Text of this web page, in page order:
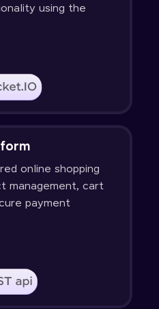
using the
online shopping
management, cart
payment